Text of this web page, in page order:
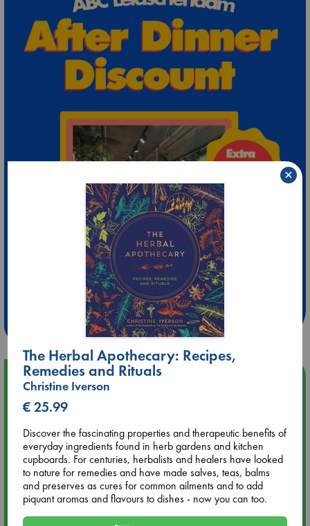
Extra 10% Discount
at ABC Leidschendam!
Weekdays from 18-20 hrs
Upcoming Events
Aug 9 12:00
Tarot Sunday with Michelle Lynn Williamson (12:00 - 14:00
hrs time slot)
Aug 9 14:00
Tarot Sunday with Michelle Lynn Williamson (14:00 - 16:00
hrs time slot)
The Herbal Apothecary: Recipes,
Remedies and Rituals
Christine Iverson
€ 25.99
Discover the fascinating properties and therapeutic benefits of
everyday ingredients found in herb gardens and kitchen
cupboards. For centuries, herbalists and healers have looked
to nature for remedies and have made salves, teas, balms
and preserves as cures for common ailments and to add
piquant aromas and flavours to dishes - now you can too.
×